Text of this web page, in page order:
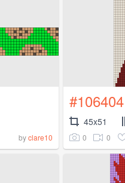
byclare10
#106404
45x51
0 0